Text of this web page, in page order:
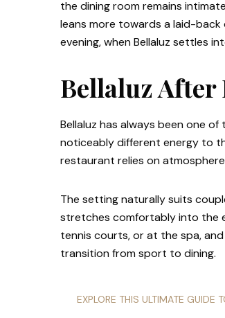
the dining room remains
leans more towards a laid-
evening, when Bellaluz settles
Bellaluz After
Bellaluz has always been one
noticeably different energy to
restaurant relies on
The setting naturally suits
stretches comfortably into the
tennis courts, or at the spa,
transition from sport to dining.
EXPLORE THIS ULTIMATE GUIDE